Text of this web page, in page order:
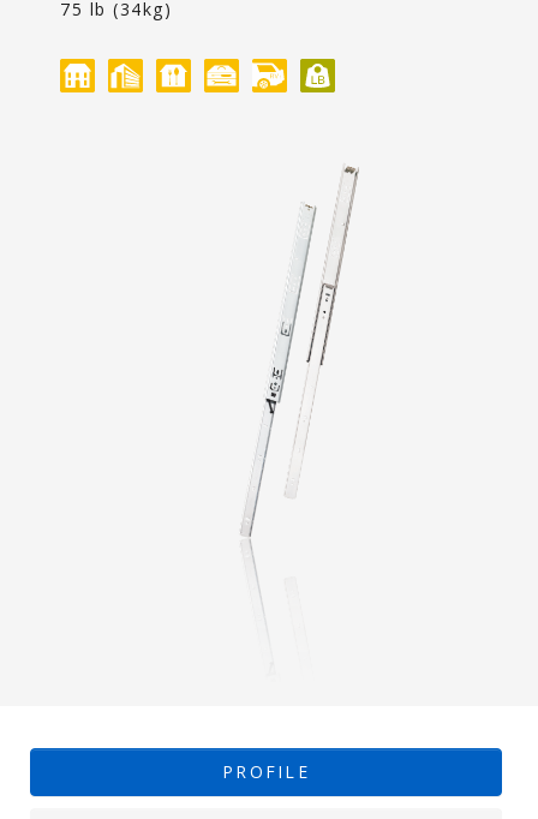
75 lb (34kg)
PROFILE